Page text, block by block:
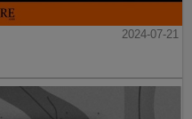
2024-07-21